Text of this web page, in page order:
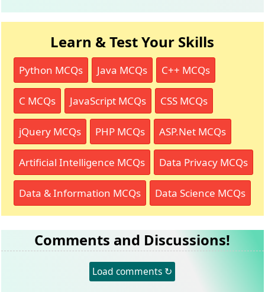
Learn & Test Your Skills
Python MCQs Java MCQs C++ MCQs
C MCQs JavaScript MCQs CSS MCQs
jQuery MCQs PHP MCQs ASP.Net MCQs
Artificial Intelligence MCQs Data Privacy MCQs
Data & Information MCQs Data Science MCQs
Comments and Discussions!
Load comments ↻